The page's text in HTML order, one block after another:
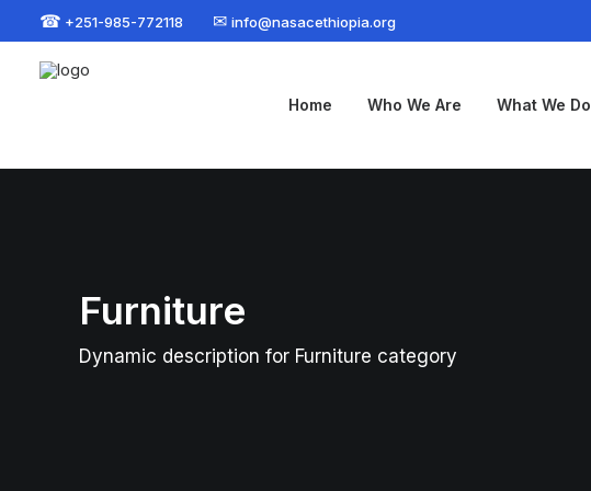
☎ +251-985-772118 ✉ info@nasacethiopia.org
Home Who We Are What We Do
Furniture
Dynamic description for Furniture category